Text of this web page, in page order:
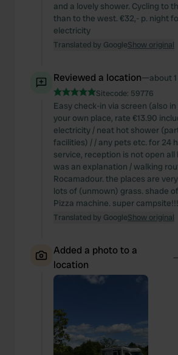
and a lovely shower. Cycling to
than to the west. €32,- p. night
electricity
Translated by GoogleShow original
Reviewed a location—about
Sitecode: 59776
Easy check-in via screen (also
your own place, rate €13.90
electricity / neat hot shower
facilities) / / any pets etc. for 24
service, reception is not open
was an explanation / walking
Rocamadour. the places are
lots of (unmown) grass. shade
Pizza machine. super campsite!!!
Translated by GoogleShow original
Added a photo to a
location